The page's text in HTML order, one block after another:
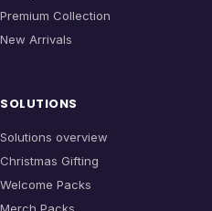
Premium Collection
New Arrivals
SOLUTIONS
Solutions overview
Christmas Gifting
Welcome Packs